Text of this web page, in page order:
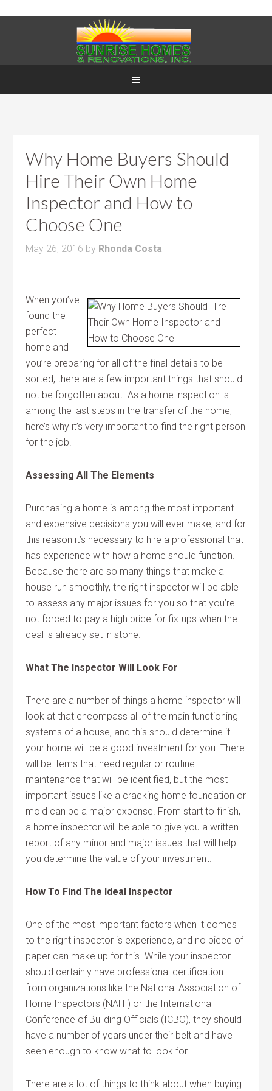
Why Home Buyers Should
Hire Their Own Home
Inspector and How to
Choose One
May 26, 2016 by Rhonda Costa
When you’ve
found the
perfect
home and
you’re preparing for all of the final details to be
sorted, there are a few important things that should
not be forgotten about. As a home inspection is
among the last steps in the transfer of the home,
here’s why it’s very important to find the right person
for the job.
Assessing All The Elements
Purchasing a home is among the most important
and expensive decisions you will ever make, and for
this reason it’s necessary to hire a professional that
has experience with how a home should function.
Because there are so many things that make a
house run smoothly, the right inspector will be able
to assess any major issues for you so that you’re
not forced to pay a high price for fix-ups when the
deal is already set in stone.
What The Inspector Will Look For
There are a number of things a home inspector will
look at that encompass all of the main functioning
systems of a house, and this should determine if
your home will be a good investment for you. There
will be items that need regular or routine
maintenance that will be identified, but the most
important issues like a cracking home foundation or
mold can be a major expense. From start to finish,
a home inspector will be able to give you a written
report of any minor and major issues that will help
you determine the value of your investment.
How To Find The Ideal Inspector
One of the most important factors when it comes
to the right inspector is experience, and no piece of
paper can make up for this. While your inspector
should certainly have professional certification
from organizations like the National Association of
Home Inspectors (NAHI) or the International
Conference of Building Officials (ICBO), they should
have a number of years under their belt and have
seen enough to know what to look for.
There are a lot of things to think about when buying